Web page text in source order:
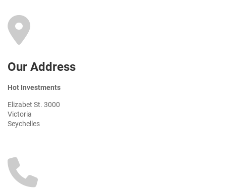
Our Address
Hot Investments
Elizabet St. 3000
Victoria
Seychelles